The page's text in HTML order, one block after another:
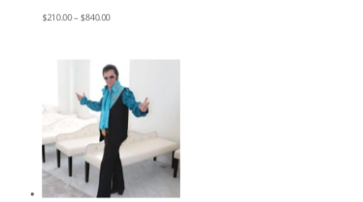
$210.00– $840.00Price
range: